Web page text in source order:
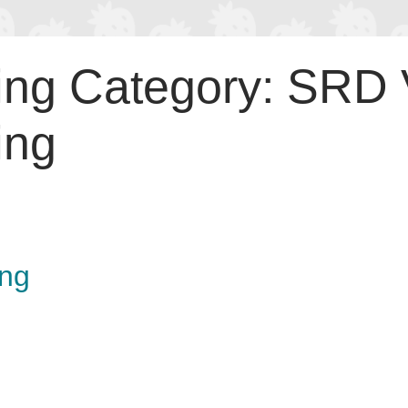
Category: SRD